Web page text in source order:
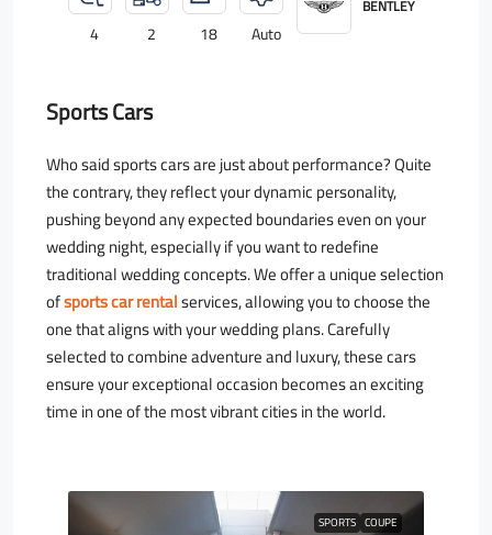
4 2 18 Auto
BENTLEY
Sports Cars
Who said sports cars are just about performance? Quite
the contrary, they reflect your dynamic personality,
pushing beyond any expected boundaries even on your
wedding night, especially if you want to redefine
traditional wedding concepts. We offer a unique selection
ofsports car rentalservices, allowing you to choose the
one that aligns with your wedding plans. Carefully
selected to combine adventure and luxury, these cars
ensure your exceptional occasion becomes an exciting
time in one of the most vibrant cities in the world.
SPORTS COUPE